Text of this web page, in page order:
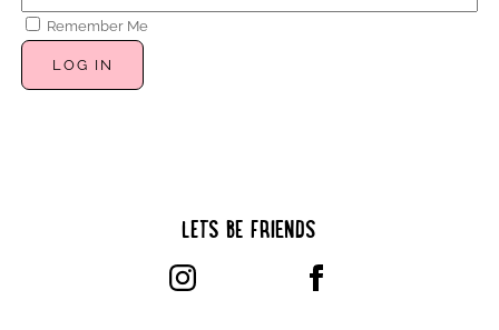
Remember Me
LET’S BE FRIENDS